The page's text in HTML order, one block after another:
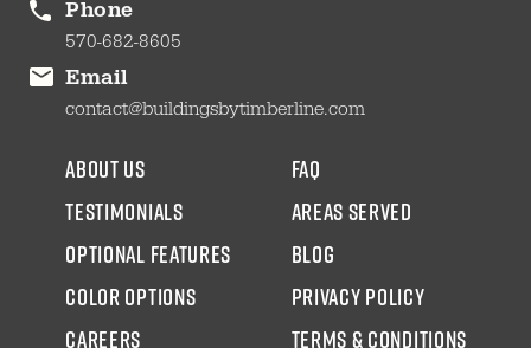
Phone
570-682-8605
Email
contact@buildingsbytimberline.com
about us
testimonials
Optional Features
color options
CAREERS
faq
areas served
blog
Privacy Policy
Terms & Conditions